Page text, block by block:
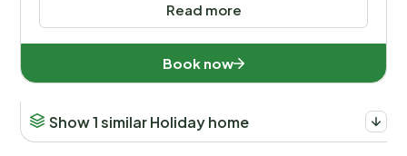
Read more
Book now
Show 1 similar Holiday home